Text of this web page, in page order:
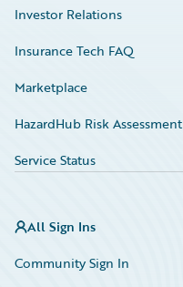
Investor Relations
Insurance Tech FAQ
Marketplace
HazardHub Risk Assessment
Service Status
All Sign Ins
Community Sign In